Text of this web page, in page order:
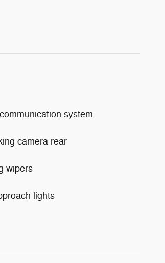
system
camera rear
wipers
lights